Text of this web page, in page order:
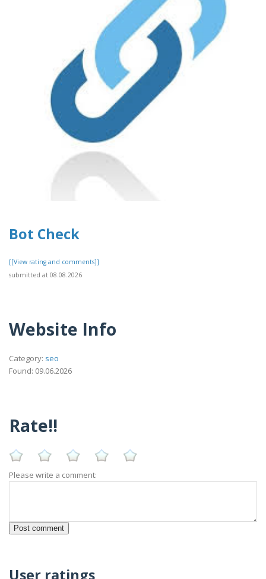
Bot Check
[[View rating and comments]]
submitted at 08.08.2026
Website Info
Category: seo
Found: 09.06.2026
Rate!!
Please write a comment:
User ratings